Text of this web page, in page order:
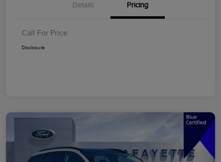
Details Pricing
Call For Price
Disclosure